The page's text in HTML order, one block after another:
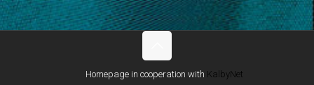
Homepage in cooperation with KalbyNet